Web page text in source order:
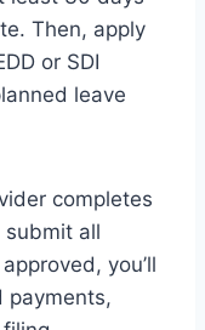
Then, apply
or SDI
leave
completes
submit all
you’ll
payments,